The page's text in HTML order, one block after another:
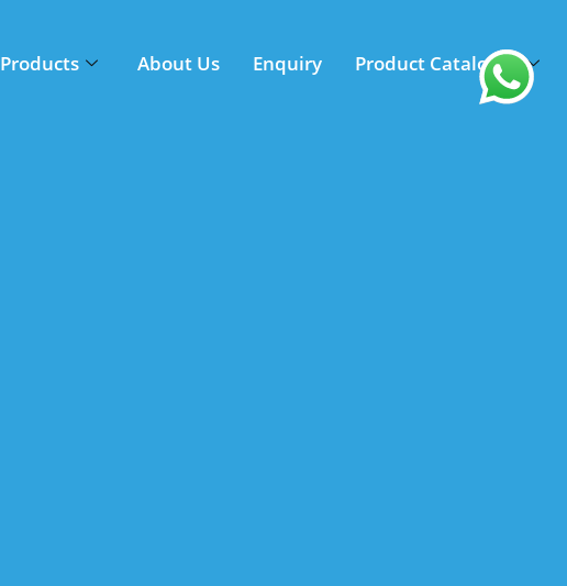
Products About Us Enquiry Product Catalogue